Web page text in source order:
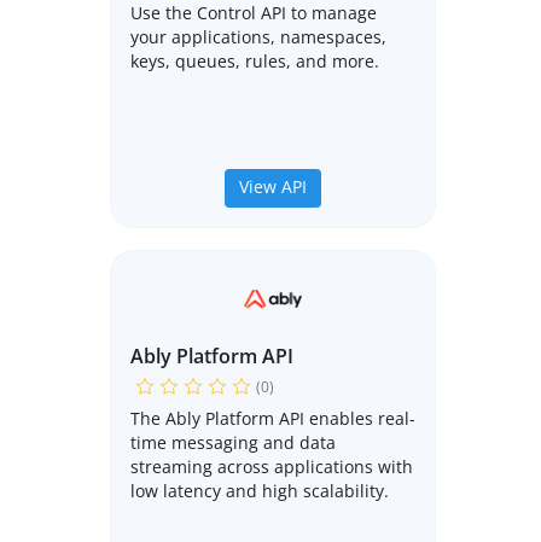
Use the Control API to manage
your applications, namespaces,
keys, queues, rules, and more.
View API
Ably Platform API
(0)
The Ably Platform API enables real-
time messaging and data
streaming across applications with
low latency and high scalability.